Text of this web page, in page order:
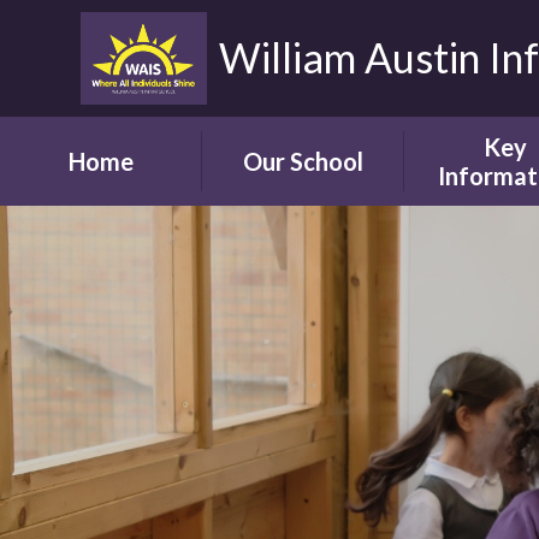
William Austin
Home Our School
Headteacher's
Welcome
Vision and Aims
Children's Welcome
Governor's
Welcome
Parents' Welcome
School Tour
Key
School
Ofsted
Pupil